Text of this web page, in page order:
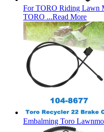
For TORO Riding Lawn
TORO ...Read More
Embalming Toro